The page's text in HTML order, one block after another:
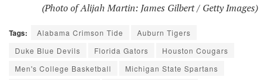
(Photo of Alijah Martin: James Gilbert / Getty Images)
Tags: Alabama Crimson Tide
Auburn Tigers
Duke Blue Devils
Florida Gators
Houston Cougars
Men's College Basketball
Michigan State Spartans